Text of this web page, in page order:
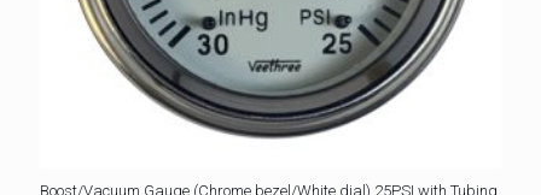
Boost/Vacuum Gauge (Chrome bezel/White dial) 25PSI with Tubing